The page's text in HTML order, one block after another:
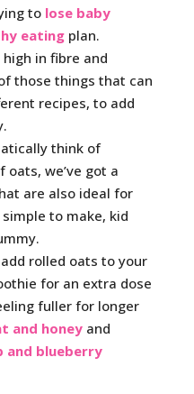
to lose baby
eatingplan.
in fibre and
those things that can
recipes, to add
think of
we’ve got a
are also ideal for
to make, kid
rolled oats to your
for an extra dose
fuller for longer
and honey and
and blueberry